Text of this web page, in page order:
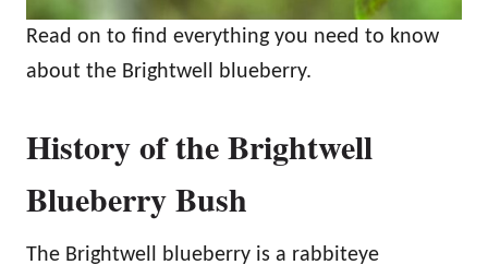
Read on to find everything you need to know
about the Brightwell blueberry.
History of the Brightwell
Blueberry Bush
The Brightwell blueberry is a rabbiteye